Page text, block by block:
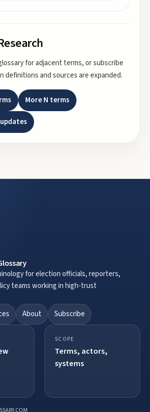
for adjacent terms, or subscribe
definitions and sources are expanded.
MoreN terms
for election officials, reporters,
teams working in high-trust
About Subscribe
SCOPE
Terms, actors,
systems